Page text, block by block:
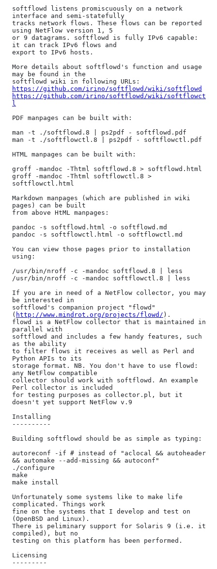
softflowd listens promiscuously on a network
interface and semi-statefully
tracks network flows. These flows can be reported
using NetFlow version 1, 5
or 9 datagrams. softflowd is fully IPv6 capable:
it can track IPv6 flows and
export to IPv6 hosts.
More details about softflowd's function and usage
may be found in the
https://github.com/irino/softflowd/wiki/softflowd
https://github.com/irino/softflowd/wiki/softflowct
l
PDF manpages can be built with:
man -t ./softflowd.8 | ps2pdf - softflowd.pdf
man -t ./softflowctl.8 | ps2pdf - softflowctl.pdf
HTML manpages can be built with:
groff -mandoc -Thtml softflowd.8 > softflowd.html
groff -mandoc -Thtml softflowctl.8 >
softflowctl.html
Markdown manpages (which are published in wiki
pages) can be built
from above HtML manpages:
pandoc -s softflowd.html -o softflowd.md
pandoc -s softflowctl.html -o softflowctl.md
You can view those pages prior to installation
using:
/usr/bin/nroff -c -mandoc softflowd.8 | less
/usr/bin/nroff -c -mandoc softflowctl.8 | less
If you are in need of a NetFlow collector, you may
be interested in
softflowd's companion project "flowd"
( http://www.mindrot.org/projects/flowd/ ).
flowd is a NetFlow collector that is maintained in
parallel with
softflowd and includes a few handy features, such
as the ability
to filter flows it receives as well as Perl and
Python APIs to its
storage format. NB. You don't have to use flowd:
any NetFlow compatible
collector should work with softflowd. An example
Perl collector is included
for testing purposes as collector.pl, but it
doesn't yet support NetFlow v.9
Installing
----------
Building softflowd should be as simple as typing:
autoreconf -if # instead of "aclocal && autoheader
&& automake --add-missing && autoconf"
./configure
make
make install
Unfortunately some systems like to make life
complicated. Things work
fine on the systems that I develop and test on
(OpenBSD and Linux).
There is peliminary support for Solaris 9 (i.e. it
compiled), but no
testing on this platform has been performed.
Licensing
---------